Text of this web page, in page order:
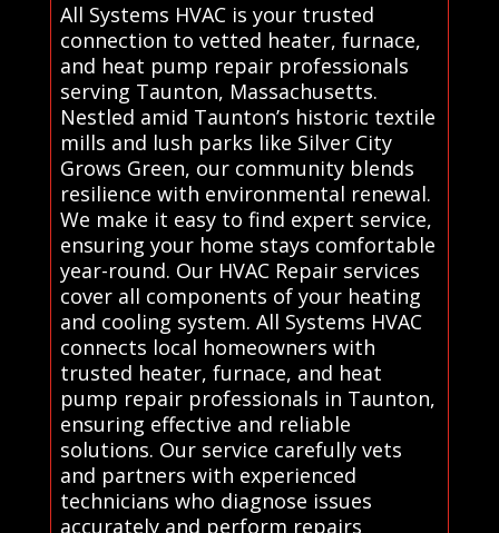
All Systems HVAC is your trusted
connection to vetted heater, furnace,
and heat pump repair professionals
serving Taunton, Massachusetts.
Nestled amid Taunton’s historic textile
mills and lush parks like Silver City
Grows Green, our community blends
resilience with environmental renewal.
We make it easy to find expert service,
ensuring your home stays comfortable
year-round. Our HVAC Repair services
cover all components of your heating
and cooling system. All Systems HVAC
connects local homeowners with
trusted heater, furnace, and heat
pump repair professionals in Taunton,
ensuring effective and reliable
solutions. Our service carefully vets
and partners with experienced
technicians who diagnose issues
accurately and perform repairs